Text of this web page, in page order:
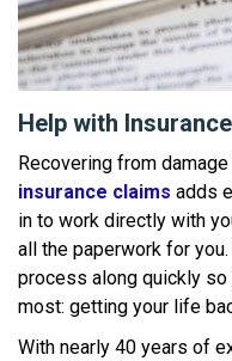
Help with
Recovering from
insurance claims adds
in to work directly with
all the paperwork for
process along quickly
most: getting your life
With nearly 40 years of